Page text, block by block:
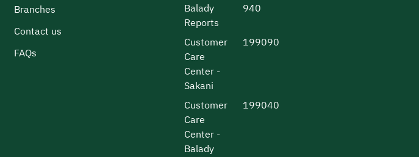
Branches
Contact us
FAQs
Balady
Reports
940
Customer
Care
Center -
Sakani
199090
Customer
Care
Center -
Balady
199040